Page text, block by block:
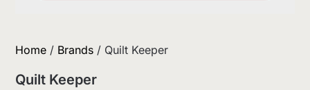
Home / Brands / Quilt Keeper
Quilt Keeper